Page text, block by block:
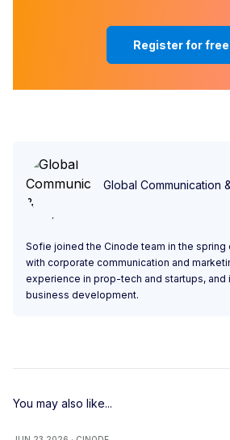
Register for free
Global Communication
Sofie joined the Cinode team in the spring
with corporate communication and
experience in prop-tech and startups, and
business development.
You may also like...